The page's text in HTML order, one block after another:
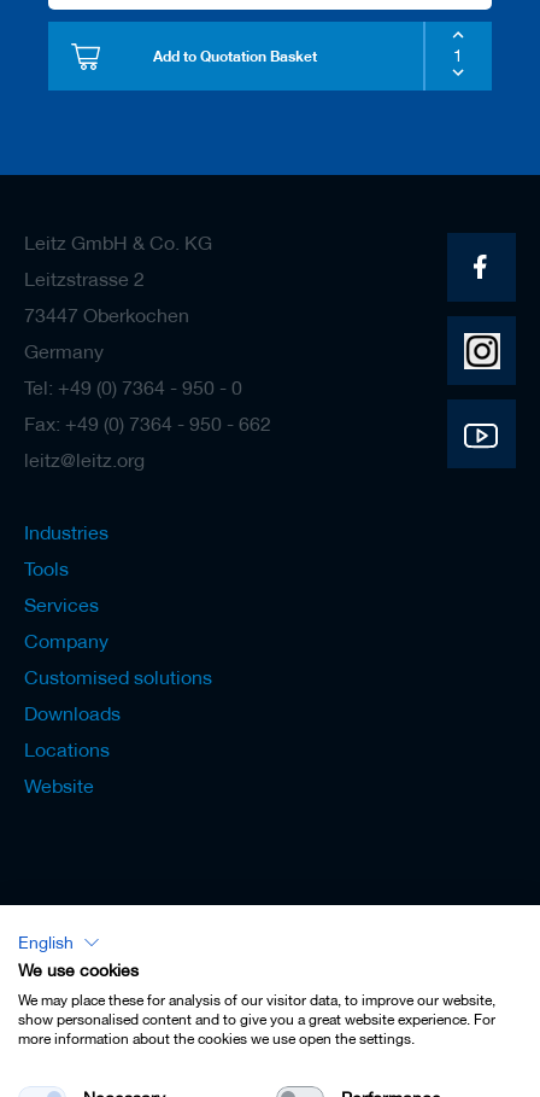
Add to Quotation Basket
Leitz GmbH & Co. KG
Leitzstrasse 2
73447 Oberkochen
Germany
Tel: +49 (0) 7364 - 950 - 0
Fax: +49 (0) 7364 - 950 - 662
leitz@leitz.org
Industries
Tools
Services
Company
Customised solutions
Downloads
Locations
Website
Lexicon - English
Imprint
English
We use cookies
We may place these for analysis of our visitor data, to improve our website,
show personalised content and to give you a great website experience. For
more information about the cookies we use open the settings.